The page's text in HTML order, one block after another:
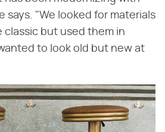
says. "We looked for materials
classic but used them in
to look old but new at